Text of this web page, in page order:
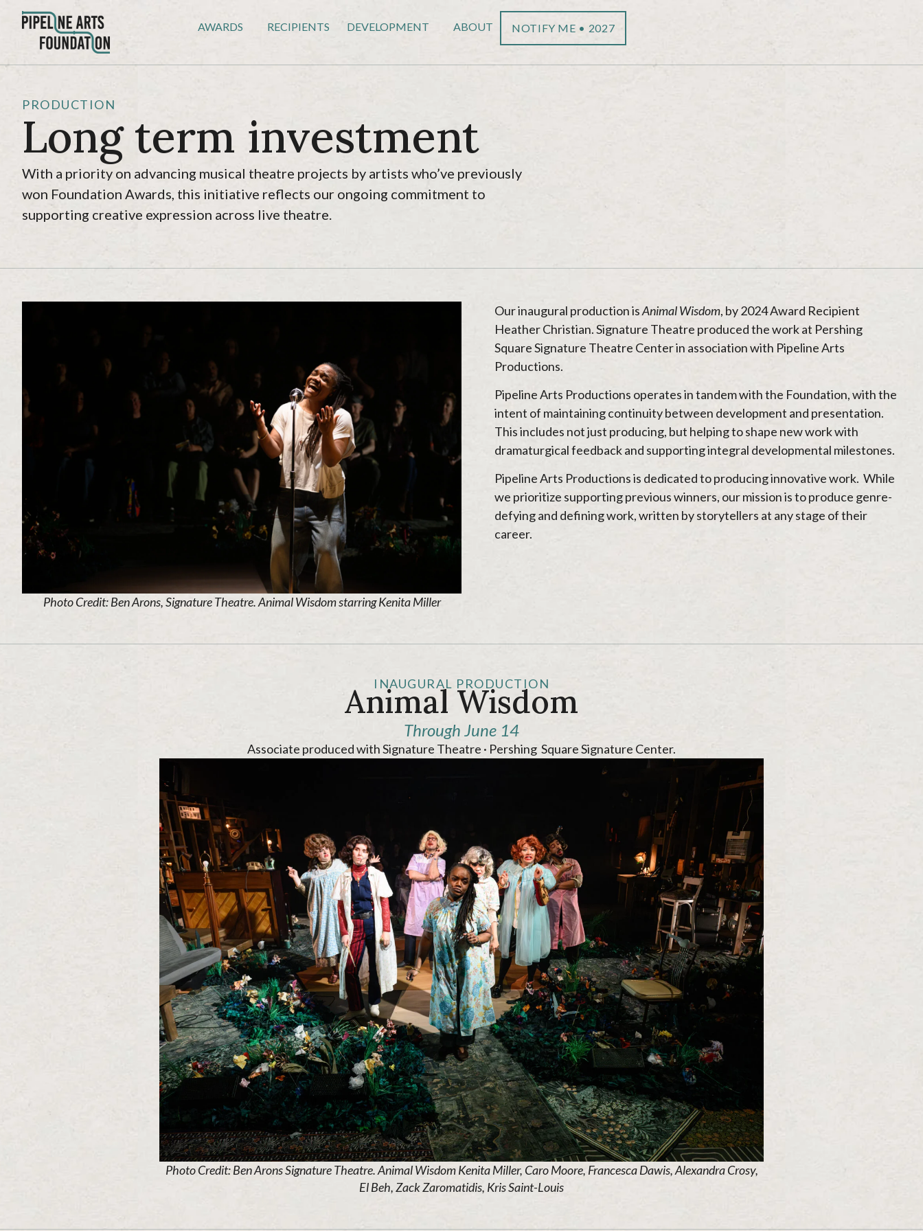
AWARDS RECIPIENTS DEVELOPMENT ABOUT NOTIFY ME • 2027
PRODUCTION
Long term investment
With a priority on advancing musical theatre projects by artists who’ve previously
won Foundation Awards, this initiative reflects our ongoing commitment to
supporting creative expression across live theatre.
Photo Credit: Ben Arons, Signature Theatre. Animal Wisdom starring Kenita Miller
Our inaugural production isAnimal Wisdom, by 2024 Award Recipient
Heather Christian. Signature Theatre produced the work at Pershing
Square Signature Theatre Center in association with Pipeline Arts
Productions.
Pipeline Arts Productions operates in tandem with the Foundation, with the
intent of maintaining continuity between development and presentation.
This includes not just producing, but helping to shape new work with
dramaturgical feedback and supporting integral developmental milestones.
Pipeline Arts Productions is dedicated to producing innovative work. While
we prioritize supporting previous winners, our mission is to produce genre-
defying and defining work, written by storytellers at any stage of their
career.
INAUGURAL PRODUCTION
Animal Wisdom
Through June 14
Associate produced with Signature Theatre · Pershing Square Signature Center.
Photo Credit: Ben Arons Signature Theatre. Animal Wisdom Kenita Miller, Caro Moore, Francesca Dawis, Alexandra Crosy,
El Beh, Zack Zaromatidis, Kris Saint-Louis